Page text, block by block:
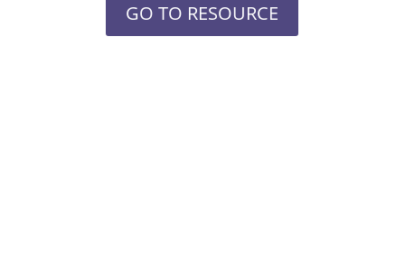
GO TO RESOURCE